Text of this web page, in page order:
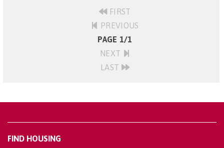
FIRST
PREVIOUS
PAGE 1/1
NEXT
LAST
FIND HOUSING